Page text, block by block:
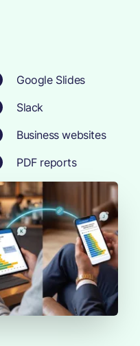
Google Slides
Slack
Business websites
PDF reports